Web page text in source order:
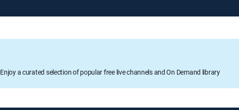
Enjoy a curated selection of popular free live channels and On Demand library